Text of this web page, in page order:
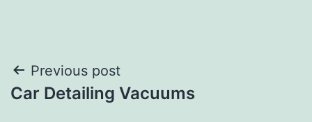
Post
navigation
Previous post
Car Detailing Vacuums